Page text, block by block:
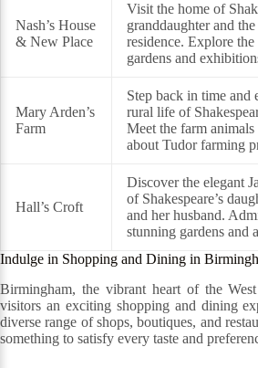
Nash’s House
& New Place
Visit the home of
granddaughter and
residence. Explore
gardens and
Mary Arden’s
Farm
Step back in time and
rural life of
Meet the farm animals
about Tudor farming
Hall’s Croft
Discover the elegant
of Shakespeare’s
and her husband.
stunning gardens and
Indulge in Shopping and Dining in
Birmingham, the vibrant heart of the
visitors an exciting shopping and dining
diverse range of shops, boutiques, and
something to satisfy every taste and